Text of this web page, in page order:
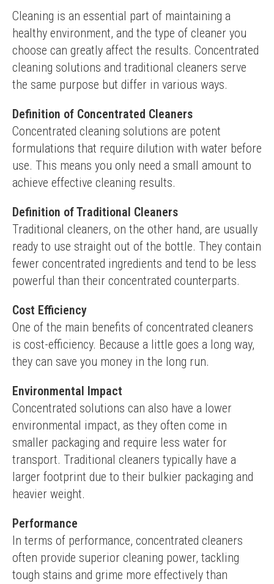
Cleaning is an essential part of maintaining a
healthy environment, and the type of cleaner you
choose can greatly affect the results. Concentrated
cleaning solutions and traditional cleaners serve
the same purpose but differ in various ways.
Definition of Concentrated Cleaners
Concentrated cleaning solutions are potent
formulations that require dilution with water before
use. This means you only need a small amount to
achieve effective cleaning results.
Definition of Traditional Cleaners
Traditional cleaners, on the other hand, are usually
ready to use straight out of the bottle. They contain
fewer concentrated ingredients and tend to be less
powerful than their concentrated counterparts.
Cost Efficiency
One of the main benefits of concentrated cleaners
is cost-efficiency. Because a little goes a long way,
they can save you money in the long run.
Environmental Impact
Concentrated solutions can also have a lower
environmental impact, as they often come in
smaller packaging and require less water for
transport. Traditional cleaners typically have a
larger footprint due to their bulkier packaging and
heavier weight.
Performance
In terms of performance, concentrated cleaners
often provide superior cleaning power, tackling
tough stains and grime more effectively than